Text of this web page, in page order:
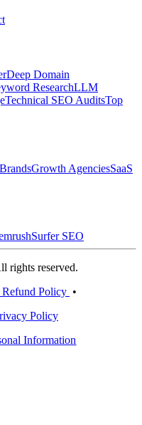
Deep Domain
ResearchLLM
Technical SEO AuditsTop
Growth AgenciesSaaS
Surfer SEO
rights reserved.
Refund Policy •
Policy
Information